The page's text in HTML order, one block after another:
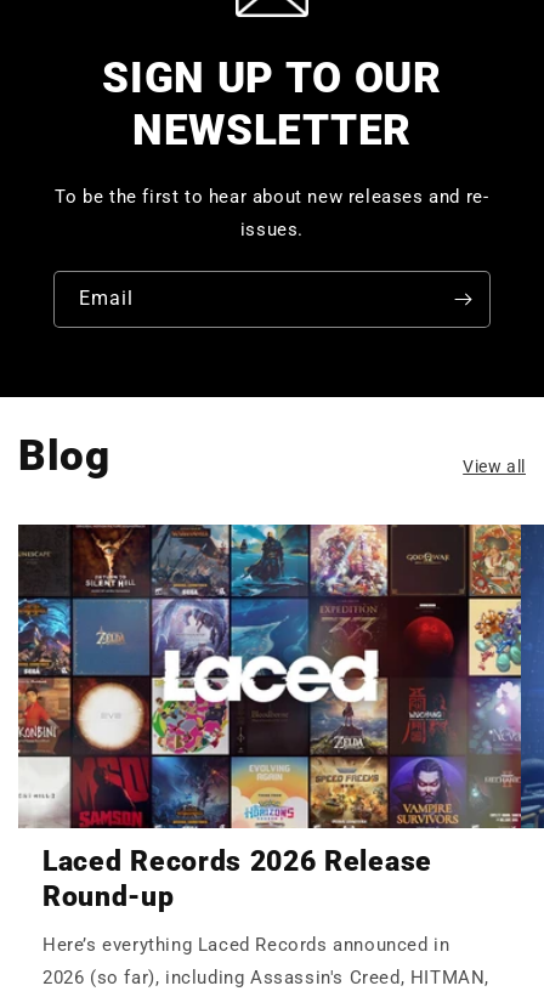
SIGN UP TO OUR
NEWSLETTER
To be the first to hear about new releases and re-
issues.
Email
Blog View all
Laced Records 2026 Release
Round-up
Here’s everything Laced Records announced in
2026 (so far), including Assassin's Creed, HITMAN,